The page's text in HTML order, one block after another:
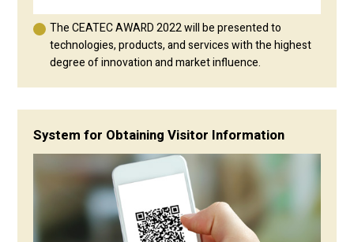
The CEATEC AWARD 2022 will be presented to
technologies, products, and services with the highest
degree of innovation and market influence.
System for Obtaining Visitor Information